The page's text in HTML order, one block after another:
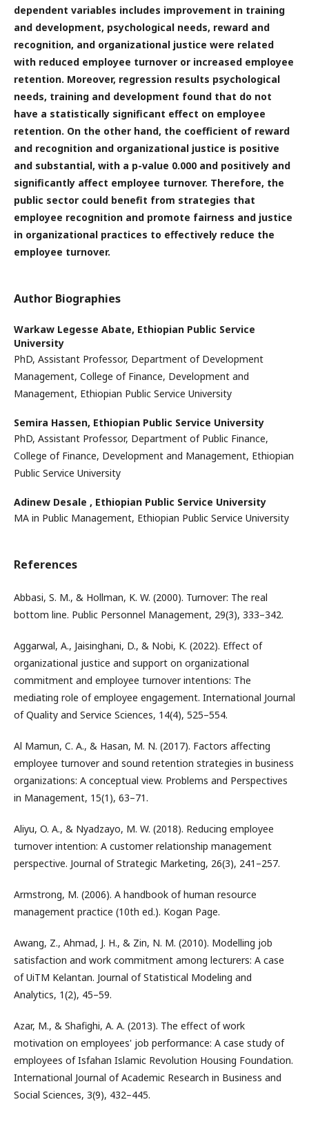
dependent variables includes improvement in training
and development, psychological needs, reward and
recognition, and organizational justice were related
with reduced employee turnover or increased employee
retention. Moreover, regression results psychological
needs, training and development found that do not
have a statistically significant effect on employee
retention. On the other hand, the coefficient of reward
and recognition and organizational justice is positive
and substantial, with a p-value 0.000 and positively and
significantly affect employee turnover. Therefore, the
public sector could benefit from strategies that
employee recognition and promote fairness and justice
in organizational practices to effectively reduce the
employee turnover.
Author Biographies
Warkaw Legesse Abate, Ethiopian Public Service
University
PhD, Assistant Professor, Department of Development
Management, College of Finance, Development and
Management, Ethiopian Public Service University
Semira Hassen, Ethiopian Public Service University
PhD, Assistant Professor, Department of Public Finance,
College of Finance, Development and Management, Ethiopian
Public Service University
Adinew Desale , Ethiopian Public Service University
MA in Public Management, Ethiopian Public Service University
References
Abbasi, S. M., & Hollman, K. W. (2000). Turnover: The real
bottom line. Public Personnel Management, 29(3), 333–342.
Aggarwal, A., Jaisinghani, D., & Nobi, K. (2022). Effect of
organizational justice and support on organizational
commitment and employee turnover intentions: The
mediating role of employee engagement. International Journal
of Quality and Service Sciences, 14(4), 525–554.
Al Mamun, C. A., & Hasan, M. N. (2017). Factors affecting
employee turnover and sound retention strategies in business
organizations: A conceptual view. Problems and Perspectives
in Management, 15(1), 63–71.
Aliyu, O. A., & Nyadzayo, M. W. (2018). Reducing employee
turnover intention: A customer relationship management
perspective. Journal of Strategic Marketing, 26(3), 241–257.
Armstrong, M. (2006). A handbook of human resource
management practice (10th ed.). Kogan Page.
Awang, Z., Ahmad, J. H., & Zin, N. M. (2010). Modelling job
satisfaction and work commitment among lecturers: A case
of UiTM Kelantan. Journal of Statistical Modeling and
Analytics, 1(2), 45–59.
Azar, M., & Shafighi, A. A. (2013). The effect of work
motivation on employees' job performance: A case study of
employees of Isfahan Islamic Revolution Housing Foundation.
International Journal of Academic Research in Business and
Social Sciences, 3(9), 432–445.